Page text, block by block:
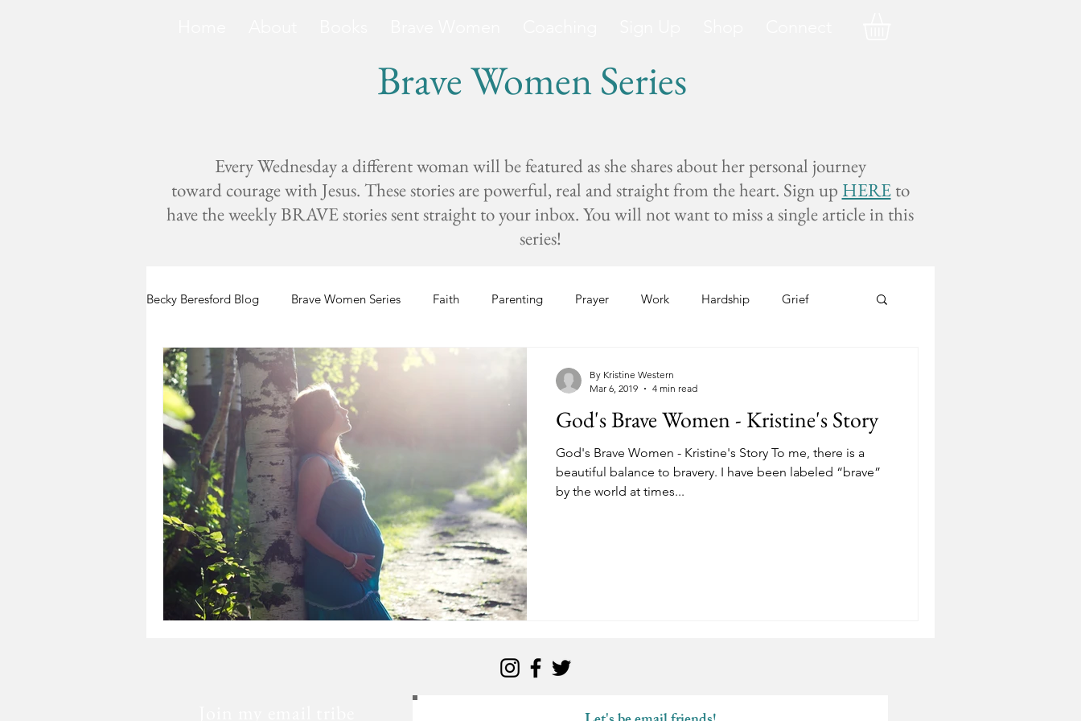
Brave Women Series
Every Wednesday a different woman will be featured as she shares about her personal journey
toward courage with Jesus. These stories are powerful, real and straight from the heart. Sign up HEREto
have the weekly BRAVE stories sent straight to your inbox. You will not want to miss a single article in this
series!
Becky Beresford Blog Brave Women Series Faith Parenting Prayer Work Hardship Grief
Loss Mental Health Sickness Change
Special Needs Church Family Ministry Fostering Adoption
Fear Death Cancer Panic Attacks Identity Postpartum
God's Brave Women - Kristine's Story
God's Brave Women - Kristine's Story To me, there is a
beautiful balance to bravery. I have been labeled “brave”
by the world at times...
By Kristine Western
Mar 6, 2019
4 min read